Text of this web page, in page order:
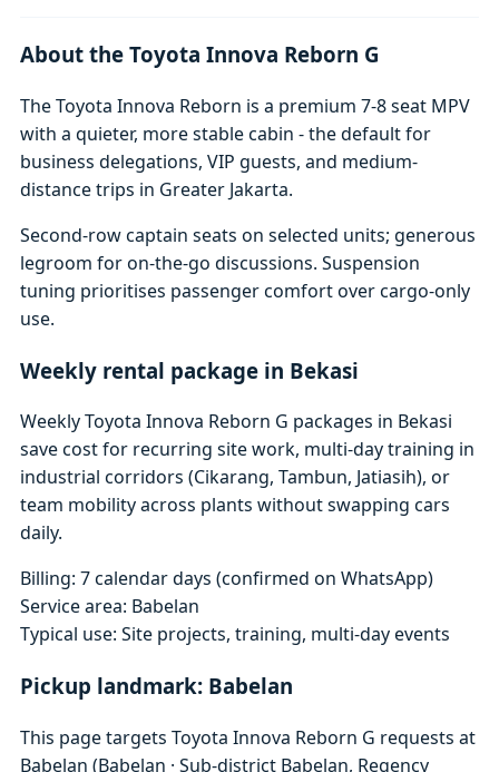
About the Toyota Innova Reborn G
The Toyota Innova Reborn is a premium 7-8 seat MPV
with a quieter, more stable cabin - the default for
business delegations, VIP guests, and medium-
distance trips in Greater Jakarta.
Second-row captain seats on selected units; generous
legroom for on-the-go discussions. Suspension
tuning prioritises passenger comfort over cargo-only
use.
Weekly rental package in Bekasi
Weekly Toyota Innova Reborn G packages in Bekasi
save cost for recurring site work, multi-day training in
industrial corridors (Cikarang, Tambun, Jatiasih), or
team mobility across plants without swapping cars
daily.
Billing: 7 calendar days (confirmed on WhatsApp)
Service area: Babelan
Typical use: Site projects, training, multi-day events
Pickup landmark: Babelan
This page targets Toyota Innova Reborn G requests at
Babelan (Babelan · Sub-district Babelan, Regency